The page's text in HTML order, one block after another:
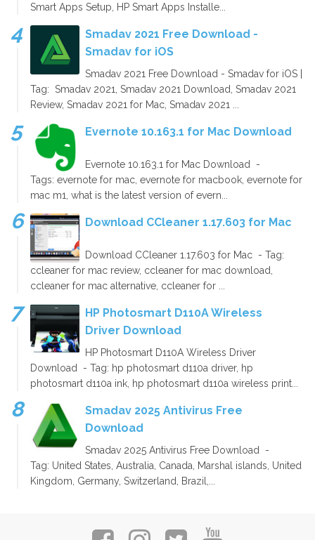
Smart Apps Setup, HP Smart Apps Installe...
Smadav 2021 Free Download -
Smadav for iOS
Smadav 2021 Free Download - Smadav for iOS |
Tag: Smadav 2021, Smadav 2021 Download, Smadav 2021
Review, Smadav 2021 for Mac, Smadav 2021 ...
Evernote 10.163.1 for Mac Download
Evernote 10.163.1 for Mac Download -
Tags: evernote for mac, evernote for macbook, evernote for
mac m1, what is the latest version of evern...
Download CCleaner 1.17.603 for Mac
Download CCleaner 1.17.603 for Mac - Tag:
ccleaner for mac review, ccleaner for mac download,
ccleaner for mac alternative, ccleaner for ...
HP Photosmart D110A Wireless
Driver Download
HP Photosmart D110A Wireless Driver
Download - Tag: hp photosmart d110a driver, hp
photosmart d110a ink, hp photosmart d110a wireless print...
Smadav 2025 Antivirus Free
Download
Smadav 2025 Antivirus Free Download -
Tag: United States, Australia, Canada, Marshal islands, United
Kingdom, Germany, Switzerland, Brazil,...